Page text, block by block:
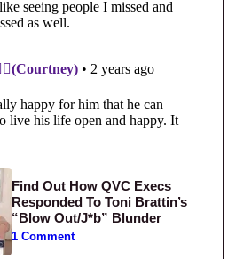
Find Out How QVC Execs
Responded To Toni Brattin’s
“Blow Out/J*b” Blunder
1 Comment